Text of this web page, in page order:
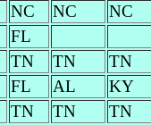
NC NC NC
FL
TN TN TN
FL AL KY
TN TN TN